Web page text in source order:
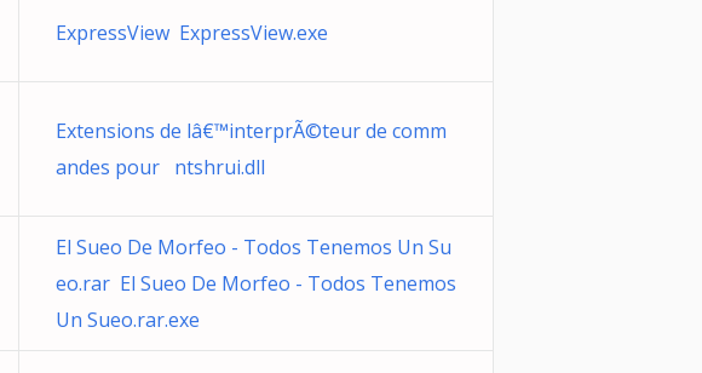
ExpressView ExpressView.exe
Extensions de lâ€™interprÃ©teur de comm
andes pour ntshrui.dll
El Sueo De Morfeo - Todos Tenemos Un Su
eo.rar El Sueo De Morfeo - Todos Tenemos
Un Sueo.rar.exe